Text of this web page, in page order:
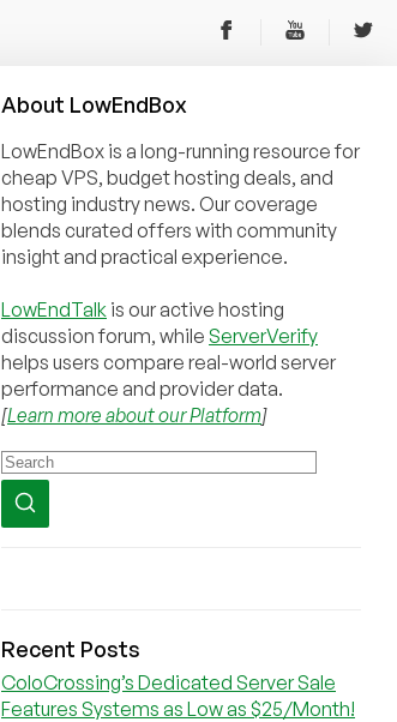
About LowEndBox
LowEndBox is a long-running resource for
cheap VPS, budget hosting deals, and
hosting industry news. Our coverage
blends curated offers with community
insight and practical experience.
LowEndTalk is our active hosting
discussion forum, while ServerVerify
helps users compare real-world server
performance and provider data.
[Learn more about our Platform]
Recent Posts
ColoCrossing’s Dedicated Server Sale
Features Systems as Low as $25/Month!